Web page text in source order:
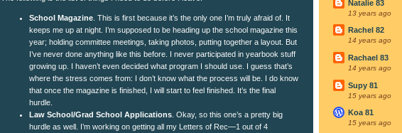
School Magazine . This is first because it’s the only one I’m truly afraid of. It
keeps me up at night. I’m supposed to be heading up the school magazine this
year; holding committee meetings, taking photos, putting together a layout. But
I’ve never done anything like this before. I never participated in yearbook stuff
growing up. I haven’t even decided what program I should use. I guess that’s
where the stress comes from: I don’t know what the process will be. I do know
that once the magazine is finished, I will start to feel finished. It’s the final
hurdle.
Law School/Grad School Applications . Okay, so this one’s a pretty big
hurdle as well. I’m working on getting all my Letters of Rec—1 out of 4
Natalie 83
13 years ago
Rachel 82
14 years ago
Rachael 83
14 years ago
Supy 81
15 years ago
Koa 81
15 years ago